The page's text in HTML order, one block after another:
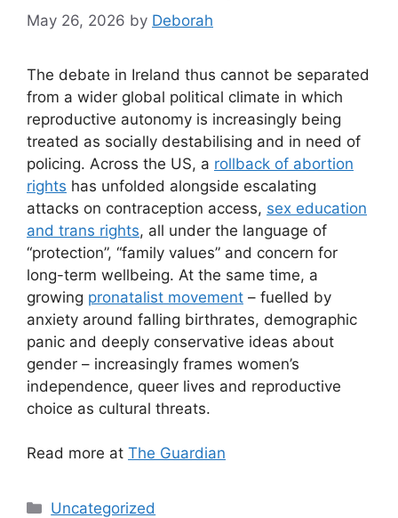
May 26, 2026 by Deborah
The debate in Ireland thus cannot be separated
from a wider global political climate in which
reproductive autonomy is increasingly being
treated as socially destabilising and in need of
policing. Across the US, a rollback of abortion
rights has unfolded alongside escalating
attacks on contraception access, sex education
and trans rights, all under the language of
“protection”, “family values” and concern for
long-term wellbeing. At the same time, a
growing pronatalist movement – fuelled by
anxiety around falling birthrates, demographic
panic and deeply conservative ideas about
gender – increasingly frames women’s
independence, queer lives and reproductive
choice as cultural threats.
Read more at The Guardian
Categories
Uncategorized